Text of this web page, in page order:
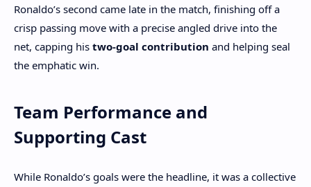
Ronaldo’s second came late in the match, finishing off a
crisp passing move with a precise angled drive into the
net, capping his two-goal contribution and helping seal
the emphatic win.
Team Performance and
Supporting Cast
While Ronaldo’s goals were the headline, it was a collective